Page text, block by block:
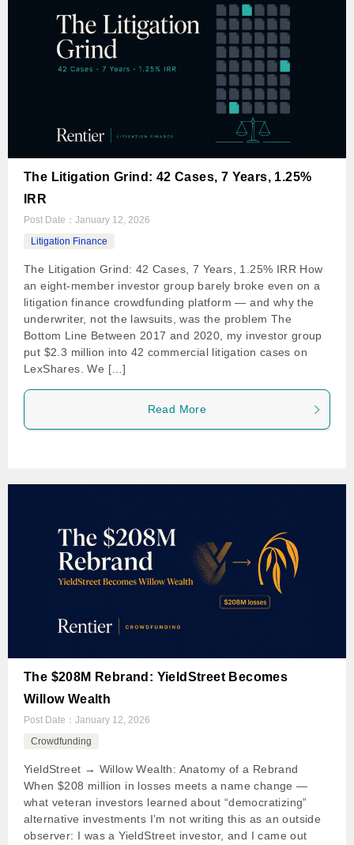
The Litigation Grind: 42 Cases, 7 Years, 1.25%
IRR
Post Date： January 12, 2026
Litigation Finance
The Litigation Grind: 42 Cases, 7 Years, 1.25% IRR How
an eight-member investor group barely broke even on a
litigation finance crowdfunding platform — and why the
underwriter, not the lawsuits, was the problem The
Bottom Line Between 2017 and 2020, my investor group
put $2.3 million into 42 commercial litigation cases on
LexShares. We […]
Read More
The $208M Rebrand: YieldStreet Becomes
Willow Wealth
Post Date： January 12, 2026
Crowdfunding
YieldStreet → Willow Wealth: Anatomy of a Rebrand
When $208 million in losses meets a name change —
what veteran investors learned about “democratizing”
alternative investments I’m not writing this as an outside
observer: I was a YieldStreet investor, and I came out